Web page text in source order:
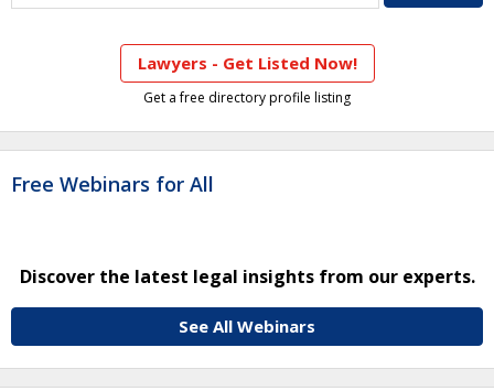
Lawyers - Get Listed Now!
Get a free directory profile listing
Free Webinars for All
Discover the latest legal insights from our experts.
See All Webinars